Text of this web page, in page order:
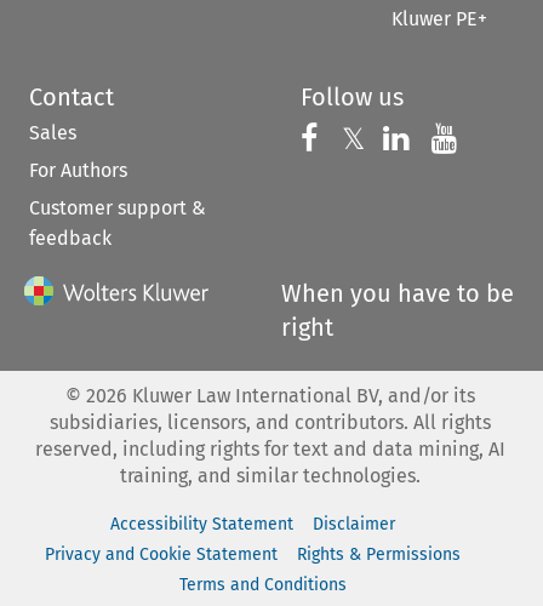
Kluwer PE+
Contact
Sales
For Authors
Customer support &
feedback
Follow us
Follow us on
𝕏 Follow us on
Follow us
When you have to be
right
© 2026 Kluwer Law International BV, and/or its
subsidiaries, licensors, and contributors. All rights
reserved, including rights for text and data mining, AI
training, and similar technologies.
Accessibility Statement
Disclaimer
Privacy and Cookie Statement
Rights & Permissions
Terms and Conditions